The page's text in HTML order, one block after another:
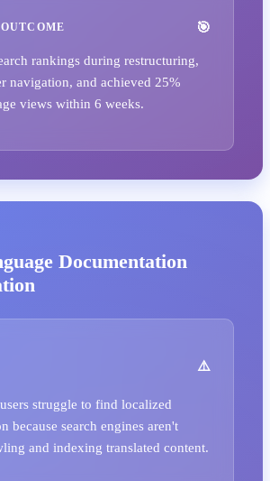
rankings during restructuring,
navigation, and achieved 25%
views within 6 weeks.
Documentation
struggle to find localized
because search engines aren't
and indexing translated content.